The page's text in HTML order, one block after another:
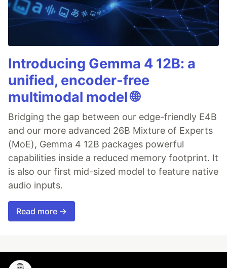
Introducing Gemma 4 12B: a
unified, encoder-free
multimodal model 🌐
Bridging the gap between our edge-friendly E4B
and our more advanced 26B Mixture of Experts
(MoE), Gemma 4 12B packages powerful
capabilities inside a reduced memory footprint. It
is also our first mid-sized model to feature native
audio inputs.
Read more →